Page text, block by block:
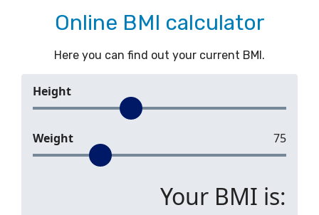
Online BMI calculator
Here you can find out your current BMI.
Height
Weight 75
Your BMI is: